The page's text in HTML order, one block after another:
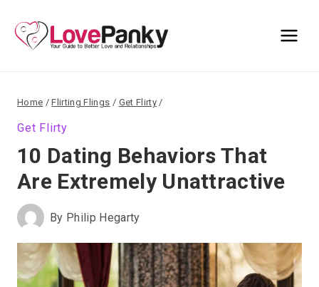
content
Home / Flirting Flings / Get Flirty /
Get Flirty
10 Dating Behaviors That
Are Extremely Unattractive
By Philip Hegarty